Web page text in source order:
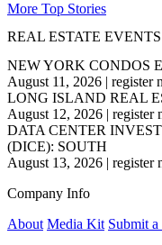
More Top Stories
REAL ESTATE EVENTS
NEW YORK CONDOS
August 11, 2026 | register
LONG ISLAND REAL
August 12, 2026 | register
DATA CENTER
(DICE): SOUTH
August 13, 2026 | register
Company Info
About Media Kit Submit a